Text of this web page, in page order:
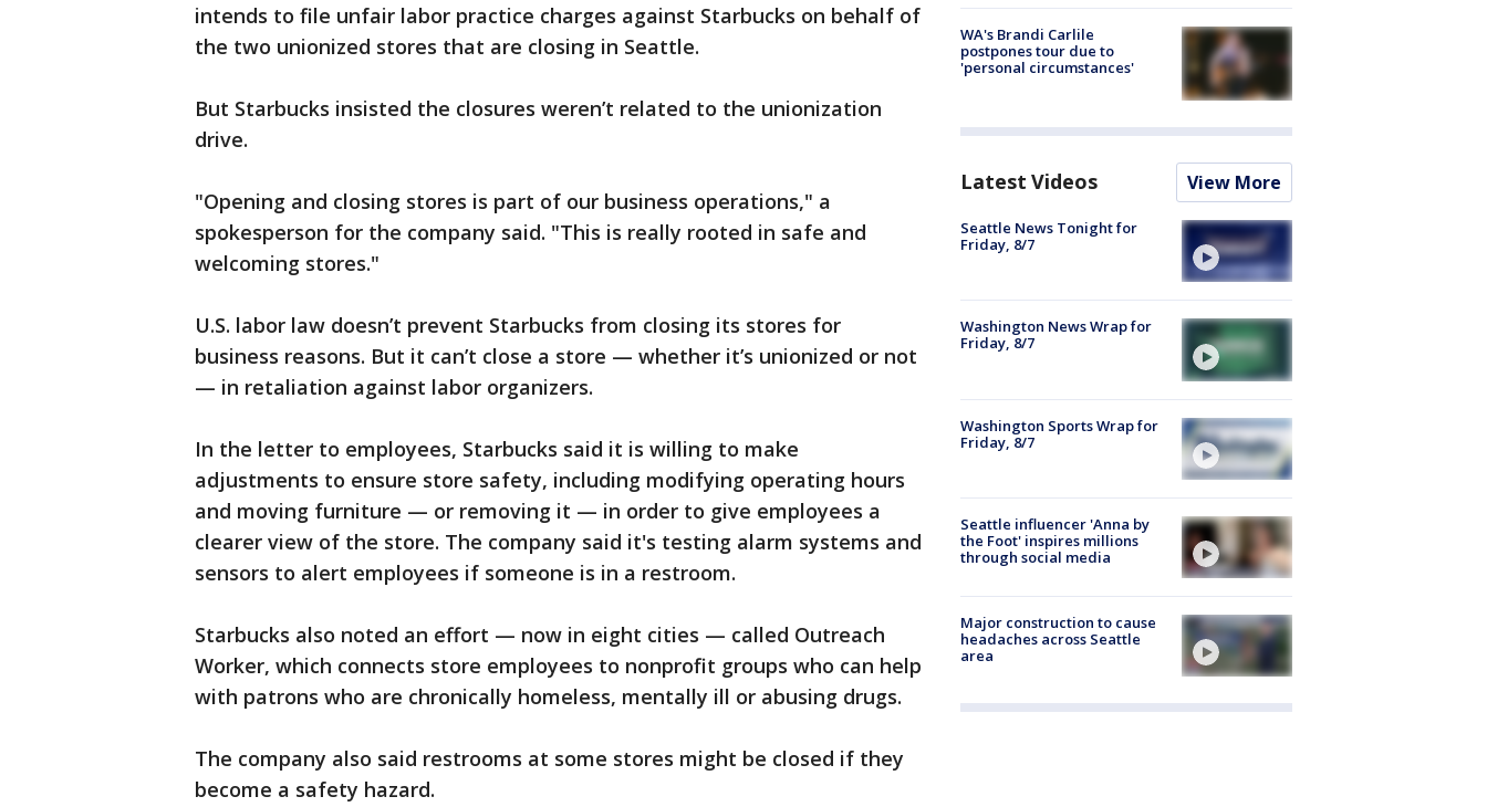
intends to file unfair labor practice charges against Starbucks on behalf of
the two unionized stores that are closing in Seattle.
But Starbucks insisted the closures weren’t related to the unionization
drive.
"Opening and closing stores is part of our business operations," a
spokesperson for the company said. "This is really rooted in safe and
welcoming stores."
U.S. labor law doesn’t prevent Starbucks from closing its stores for
business reasons. But it can’t close a store — whether it’s unionized or not
— in retaliation against labor organizers.
In the letter to employees, Starbucks said it is willing to make
adjustments to ensure store safety, including modifying operating hours
and moving furniture — or removing it — in order to give employees a
clearer view of the store. The company said it's testing alarm systems and
sensors to alert employees if someone is in a restroom.
Starbucks also noted an effort — now in eight cities — called Outreach
Worker, which connects store employees to nonprofit groups who can help
with patrons who are chronically homeless, mentally ill or abusing drugs.
The company also said restrooms at some stores might be closed if they
become a safety hazard.
WA's Brandi Carlile
postpones tour due to
'personal circumstances'
Latest Videos View More
Seattle News Tonight for
Friday, 8/7
Washington News Wrap for
Friday, 8/7
Washington Sports Wrap for
Friday, 8/7
Seattle influencer 'Anna by
the Foot' inspires millions
through social media
Major construction to cause
headaches across Seattle
area